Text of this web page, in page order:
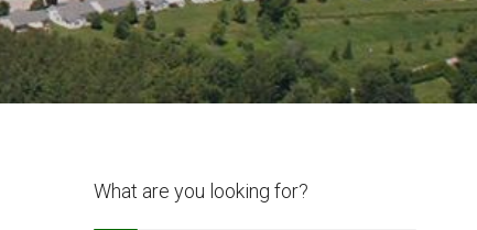
What are you looking for?